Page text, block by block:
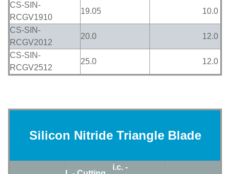
CS-SIN-
RCGV1910
19.05 10.0
CS-SIN-
RCGV2012
20.0 12.0
CS-SIN-
RCGV2512
25.0 12.0
Silicon Nitride Triangle Blade
i.c. -